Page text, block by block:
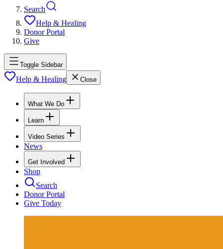
Search
Help & Healing
Donor Portal
Give
Toggle Sidebar
Help & Healing Close
What We Do
Learn
Video Series
News
Get Involved
Shop
Search
Donor Portal
Give Today